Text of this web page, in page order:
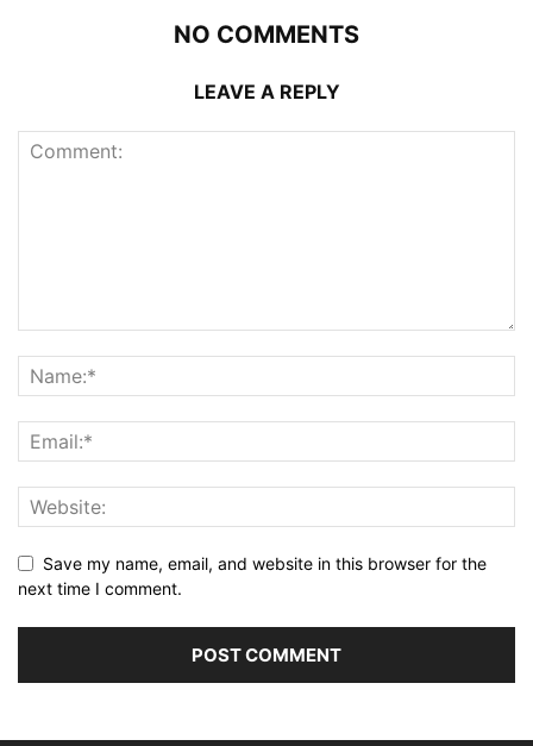
NO COMMENTS
LEAVE A REPLY
Save my name, email, and website in this browser for the
next time I comment.